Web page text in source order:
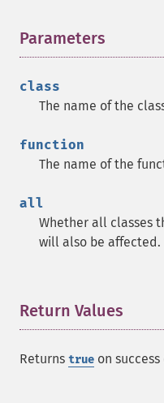
Parameters
class
The name of the
function
The name of the
all
Whether all classes
will also be affected.
Return Values
Returns true on success